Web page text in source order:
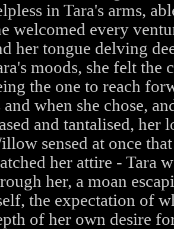
in Tara's arms,
welcomed every
her tongue delving
moods, she felt the
the one to reach
and when she chose,
and tantalised, her
sensed at once
her attire - Tara
her, a moan
the expectation of
of her own desire